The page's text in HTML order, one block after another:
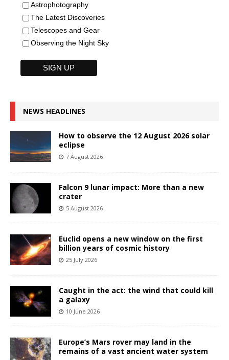
Astrophotography
The Latest Discoveries
Telescopes and Gear
Observing the Night Sky
NEWS HEADLINES
How to observe the 12 August 2026 solar
eclipse
7 August 2026
Falcon 9 lunar impact: More than a new
crater
5 August 2026
Euclid opens a new window on the first
billion years of cosmic history
25 July 2026
Caught in the act: the wind that could kill
a galaxy
10 June 2026
Europe’s Mars rover may land in the
remains of a vast ancient water system